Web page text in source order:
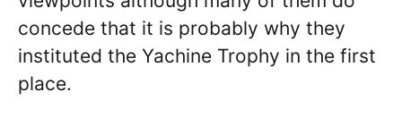
concede that it is probably why they
instituted the Yachine Trophy in the first
place.